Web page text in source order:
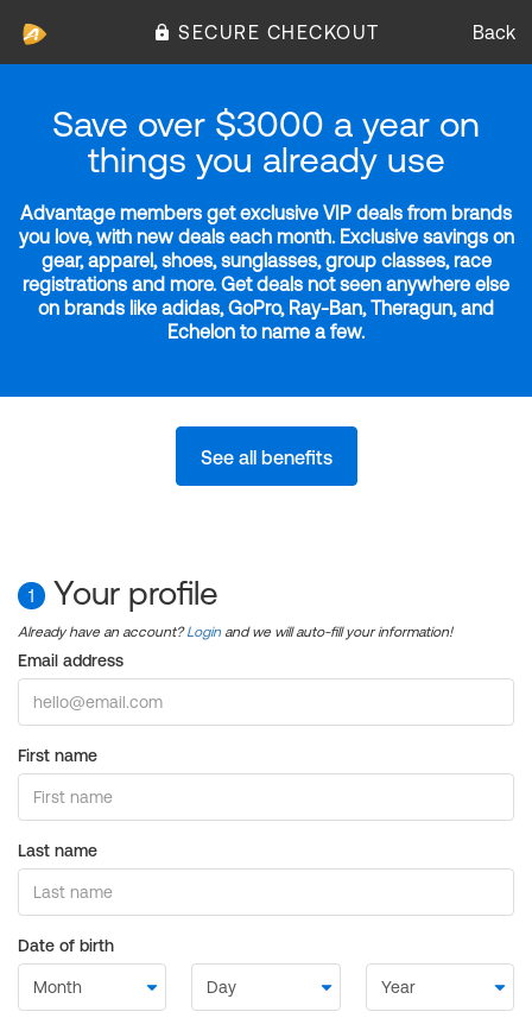
SECURE CHECKOUT Back
Save over $3000 a year on
things you already use
Advantage members get exclusive VIP deals from brands
you love, with new deals each month. Exclusive savings on
gear, apparel, shoes, sunglasses, group classes, race
registrations and more. Get deals not seen anywhere else
on brands like adidas, GoPro, Ray-Ban, Theragun, and
Echelon to name a few.
See all benefits
1 Your profile
Already have an account?Login and we will auto-fill your information!
Email address
First name
Last name
Date of birth